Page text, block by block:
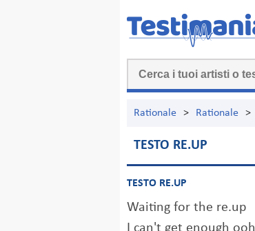
Rationale > Rationale >
TESTO RE.UP
TESTO RE.UP
Waiting for the re.up
I can't get enough ooh